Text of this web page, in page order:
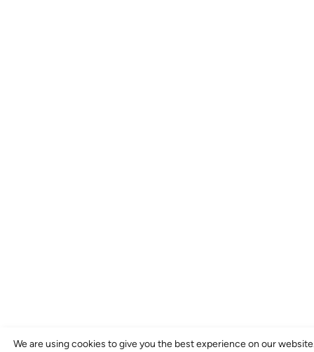
We are using cookies to give you the best experience on our